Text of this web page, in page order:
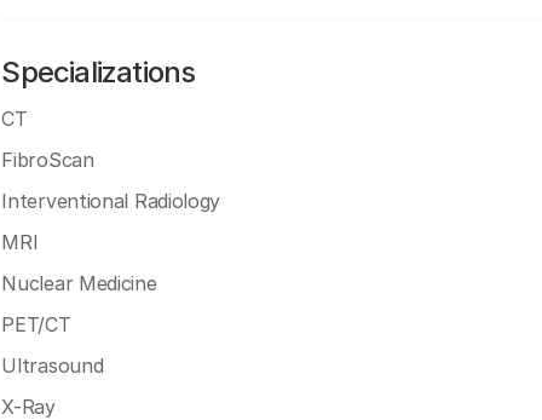
Specializations
CT
FibroScan
Interventional Radiology
MRI
Nuclear Medicine
PET/CT
Ultrasound
X-Ray